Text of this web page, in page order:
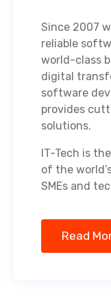
Since 2007
reliable
world-class
digital
software
provides
solutions.
IT-Tech is
of the
SMEs and
Read